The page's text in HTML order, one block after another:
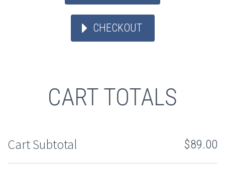
CHECKOUT
CART TOTALS
Cart Subtotal $89.00